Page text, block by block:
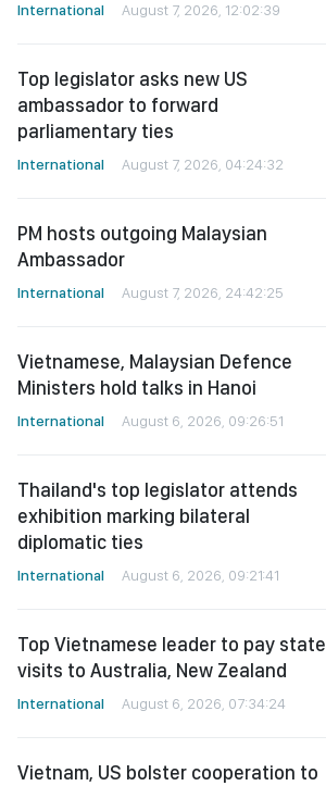
International August 7, 2026, 12:02:39
Top legislator asks new US
ambassador to forward
parliamentary ties
International August 7, 2026, 04:24:32
PM hosts outgoing Malaysian
Ambassador
International August 7, 2026, 24:42:25
Vietnamese, Malaysian Defence
Ministers hold talks in Hanoi
International August 6, 2026, 09:26:51
Thailand's top legislator attends
exhibition marking bilateral
diplomatic ties
International August 6, 2026, 09:21:41
Top Vietnamese leader to pay state
visits to Australia, New Zealand
International August 6, 2026, 07:34:24
Vietnam, US bolster cooperation to